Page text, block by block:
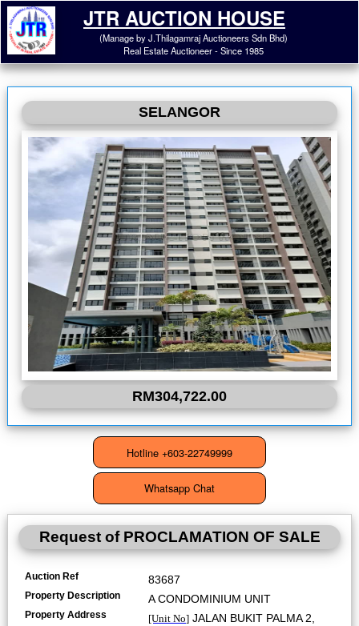
JTR AUCTION HOUSE
(Manage by J.Thilagamraj Auctioneers Sdn Bhd)
Real Estate Auctioneer - Since 1985
SELANGOR
RM304,722.00
Request of PROCLAMATION OF SALE
Auction Ref 83687
Property Description A CONDOMINIUM UNIT
Property Address [Unit No] JALAN BUKIT PALMA 2,